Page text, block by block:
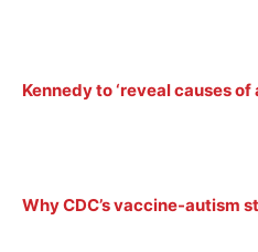
Kennedy to ‘reveal causes
Why CDC’s vaccine-autism